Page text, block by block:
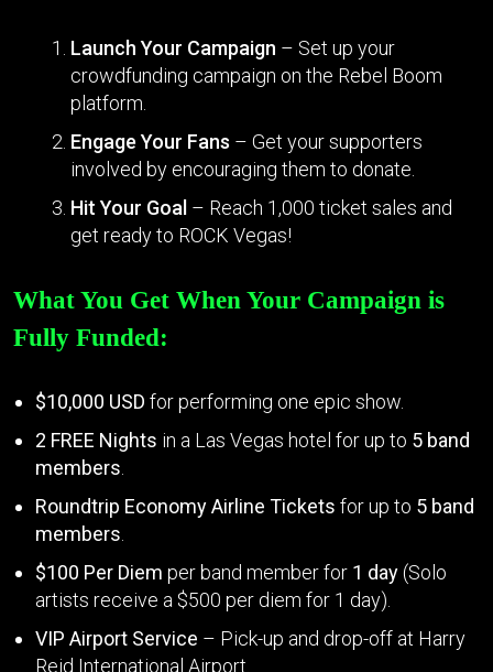
Launch Your Campaign – Set up your
crowdfunding campaign on the Rebel Boom
platform.
Engage Your Fans – Get your supporters
involved by encouraging them to donate.
Hit Your Goal – Reach 1,000 ticket sales and
get ready to ROCK Vegas!
What You Get When Your Campaign is
Fully Funded:
$10,000 USD for performing one epic show.
2 FREE Nights in a Las Vegas hotel for up to 5 band
members.
Roundtrip Economy Airline Tickets for up to 5 band
members.
$100 Per Diem per band member for 1 day(Solo
artists receive a $500 per diem for 1 day).
VIP Airport Service – Pick-up and drop-off at Harry
Reid International Airport.